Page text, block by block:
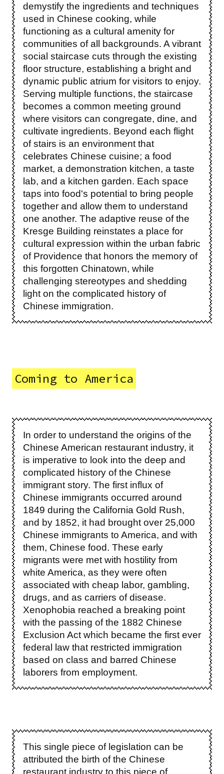
demystify the ingredients and techniques
used in Chinese cooking, while
functioning as a cultural amenity for
communities of all backgrounds. A vibrant
social staircase cuts through the existing
floor structure, establishing a bright and
dynamic public atrium for visitors to enjoy.
Serving multiple functions, the staircase
becomes a common meeting ground
where visitors can congregate, dine, and
cultivate ingredients. Beyond each flight
of stairs is an environment that
celebrates Chinese cuisine; a food
market, a demonstration kitchen, a taste
lab, and a kitchen garden. Each space
taps into food's potential to bring people
together and allow them to understand
one another. The adaptive reuse of the
Kresge Building reinstates a place for
cultural expression within the urban fabric
of Providence that honors the memory of
this forgotten Chinatown, while
challenging stereotypes and shedding
light on the complicated history of
Chinese immigration.
Coming to America
In order to understand the origins of the
Chinese American restaurant industry, it
is imperative to look into the deep and
complicated history of the Chinese
immigrant story. The first influx of
Chinese immigrants occurred around
1849 during the California Gold Rush,
and by 1852, it had brought over 25,000
Chinese immigrants to America, and with
them, Chinese food. These early
migrants were met with hostility from
white America, as they were often
associated with cheap labor, gambling,
drugs, and as carriers of disease.
Xenophobia reached a breaking point
with the passing of the 1882 Chinese
Exclusion Act which became the first ever
federal law that restricted immigration
based on class and barred Chinese
laborers from employment.
This single piece of legislation can be
attributed the birth of the Chinese
restaurant industry to this piece of